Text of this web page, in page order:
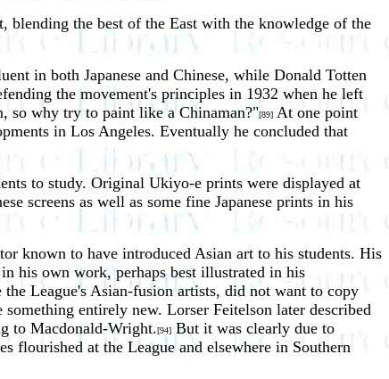
blending the best of the East with the knowledge of the
in both Japanese and Chinese, while Donald Totten
the movement's principles in 1932 when he left
so why try to paint like a Chinaman?"[89] At one point
in Los Angeles. Eventually he concluded that
to study. Original Ukiyo-e prints were displayed at
screens as well as some fine Japanese prints in his
known to have introduced Asian art to his students. His
his own work, perhaps best illustrated in his
League's Asian-fusion artists, did not want to copy
entirely new. Lorser Feitelson later described
to Macdonald-Wright.[94] But it was clearly due to
flourished at the League and elsewhere in Southern